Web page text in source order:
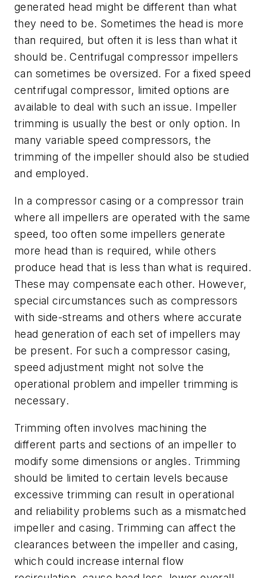
generated head might be different than what
they need to be. Sometimes the head is more
than required, but often it is less than what it
should be. Centrifugal compressor impellers
can sometimes be oversized. For a fixed speed
centrifugal compressor, limited options are
available to deal with such an issue. Impeller
trimming is usually the best or only option. In
many variable speed compressors, the
trimming of the impeller should also be studied
and employed.
In a compressor casing or a compressor train
where all impellers are operated with the same
speed, too often some impellers generate
more head than is required, while others
produce head that is less than what is required.
These may compensate each other. However,
special circumstances such as compressors
with side-streams and others where accurate
head generation of each set of impellers may
be present. For such a compressor casing,
speed adjustment might not solve the
operational problem and impeller trimming is
necessary.
Trimming often involves machining the
different parts and sections of an impeller to
modify some dimensions or angles. Trimming
should be limited to certain levels because
excessive trimming can result in operational
and reliability problems such as a mismatched
impeller and casing. Trimming can affect the
clearances between the impeller and casing,
which could increase internal flow